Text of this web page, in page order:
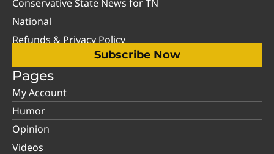
Conservative State News for TN
National
Refunds & Privacy Policy
Subscribe Now
Pages
My Account
Humor
Opinion
Videos